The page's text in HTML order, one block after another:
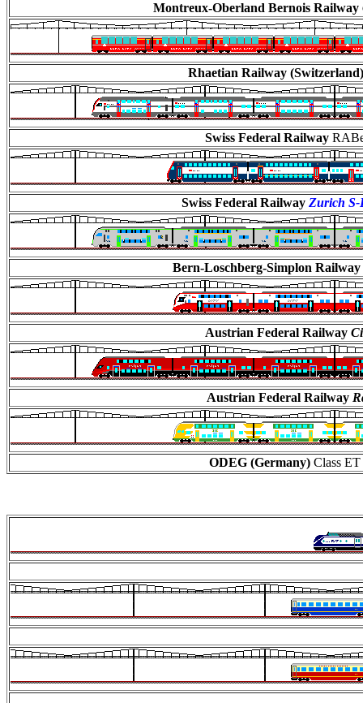
Montreux-Oberland Bernois Railway
Rhaetian Railway
Swiss Federal Railway
Swiss Federal Railway Zurich S-
Bern-Loschberg-Simplon Railway
Austrian Federal Railway
Austrian Federal Railway
ODEG (Germany) Class